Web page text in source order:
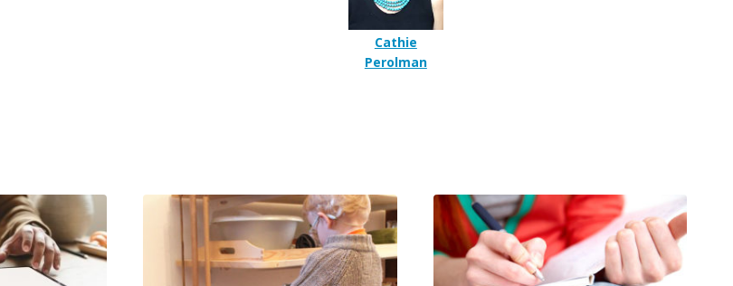
Cathie
Perolman